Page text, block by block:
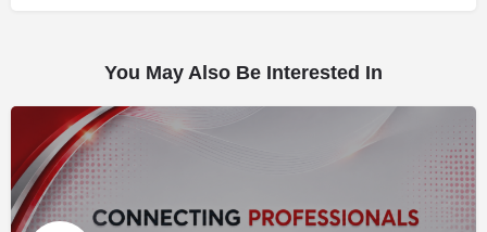
You May Also Be Interested In